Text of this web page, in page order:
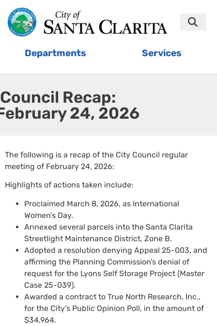
Departments Services
Council Recap:
24, 2026
The following is a recap of the City Council regular
meeting of February 24, 2026:
Highlights of actions taken include:
Proclaimed March 8, 2026, as International
Women’s Day.
Annexed several parcels into the Santa Clarita
Streetlight Maintenance District, Zone B.
Adopted a resolution denying Appeal 25-003, and
affirming the Planning Commission’s denial of
request for the Lyons Self Storage Project (Master
Case 25-039).
Awarded a contract to True North Research, Inc.,
for the City’s Public Opinion Poll, in the amount of
$34,964.